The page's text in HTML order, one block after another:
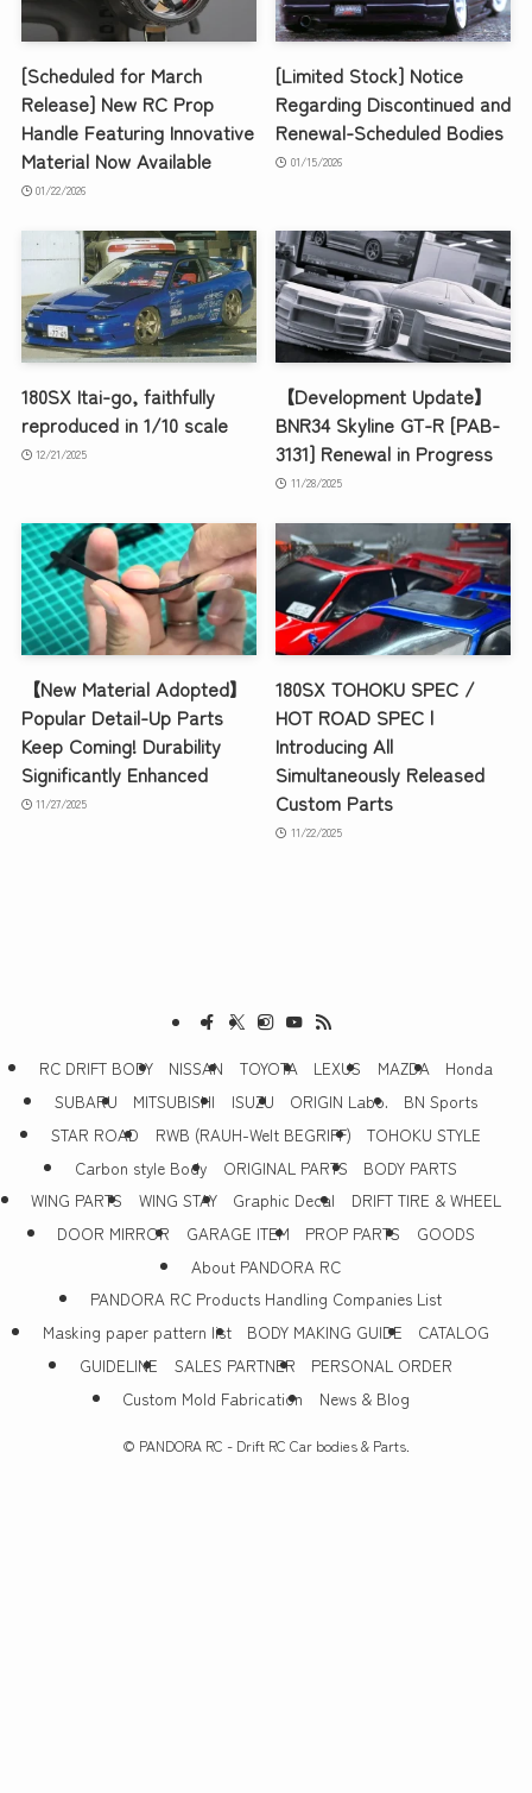
[Scheduled for March
Release] New RC Prop
Handle Featuring Innovative
Material Now Available
01/22/2026
[Limited Stock] Notice
Regarding Discontinued and
Renewal-Scheduled Bodies
01/15/2026
180SX Itai-go, faithfully
reproduced in 1/10 scale
12/21/2025
【Development Update】
BNR34 Skyline GT-R [PAB-
3131] Renewal in Progress
11/28/2025
【New Material Adopted】
Popular Detail-Up Parts
Keep Coming! Durability
Significantly Enhanced
11/27/2025
180SX TOHOKU SPEC /
HOT ROAD SPEC |
Introducing All
Simultaneously Released
Custom Parts
11/22/2025
RC DRIFT BODY NISSAN TOYOTA LEXUS MAZDA
Honda
SUBARU
MITSUBISHI ISUZU ORIGIN Labo.
BN Sports
STAR ROAD
RWB (RAUH-Welt BEGRIFF)
TOHOKU STYLE
Carbon style Body
ORIGINAL PARTS
BODY PARTS
WING PARTS
WING STAY Graphic Decal
DRIFT TIRE & WHEEL
DOOR MIRROR
GARAGE ITEM PROP PARTS
GOODS
About PANDORA RC
PANDORA RC Products Handling Companies List
Masking paper pattern list
BODY MAKING GUIDE
CATALOG
GUIDELINE
SALES PARTNER
PERSONAL ORDER
Custom Mold Fabrication
News & Blog
© PANDORA RC - Drift RC Car bodies & Parts.